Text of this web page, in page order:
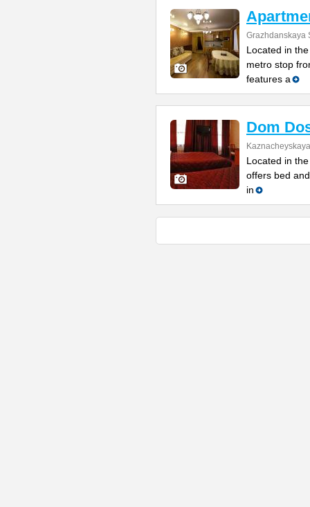
Grazhdanskaya
Located in
metro stop
features a
Dom
Located in
offers bed
in